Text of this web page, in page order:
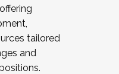
tailored
and